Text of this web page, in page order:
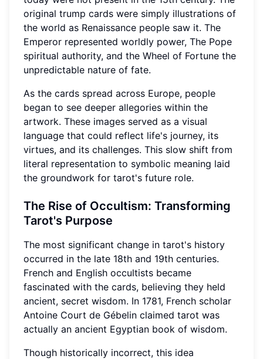
original trump cards were simply illustrations of
the world as Renaissance people saw it. The
Emperor represented worldly power, The Pope
spiritual authority, and the Wheel of Fortune the
unpredictable nature of fate.
As the cards spread across Europe, people
began to see deeper allegories within the
artwork. These images served as a visual
language that could reflect life's journey, its
virtues, and its challenges. This slow shift from
literal representation to symbolic meaning laid
the groundwork for tarot's future role.
The Rise of Occultism: Transforming
Tarot's Purpose
The most significant change in tarot's history
occurred in the late 18th and 19th centuries.
French and English occultists became
fascinated with the cards, believing they held
ancient, secret wisdom. In 1781, French scholar
Antoine Court de Gébelin claimed tarot was
actually an ancient Egyptian book of wisdom.
Though historically incorrect, this idea